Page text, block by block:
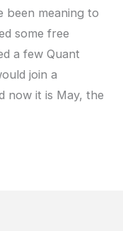
meaning to
some free
a few Quant
join a
now it is May, the